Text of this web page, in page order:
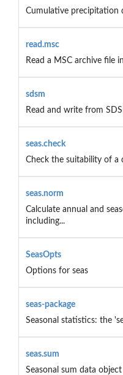
Cumulative precipitation
read.msc
Read a MSC archive file
sdsm
Read and write from
seas.check
Check the suitability of a
seas.norm
Calculate annual and
including...
SeasOpts
Options for seas
seas-package
Seasonal statistics: the
seas.sum
Seasonal sum data object